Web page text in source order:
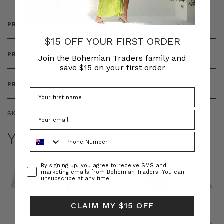
PRODUCT DETAILS
PRODUCT FEATURES
PRODUCT SIZING
SKU:
YOU MAY ALSO LIKE
$15 OFF YOUR FIRST ORDER
Join the Bohemian Traders family and
save $15 on your first order
ConsentBy signing up, you agree to receive SMS and
marketing emails from Bohemian Traders. You can
unsubscribe at any time.
CLAIM MY $15 OFF